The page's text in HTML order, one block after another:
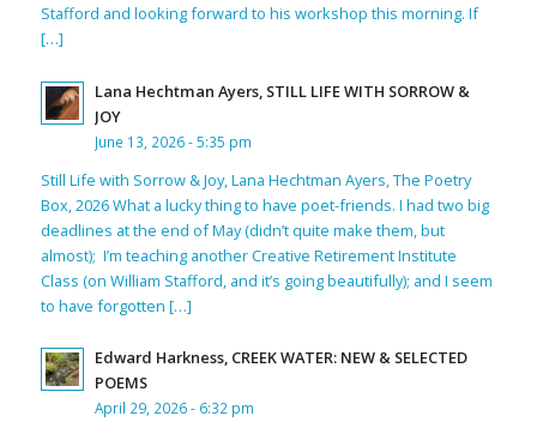
Stafford and looking forward to his workshop this morning. If
[…]
Lana Hechtman Ayers, STILL LIFE WITH SORROW &
JOY
June 13, 2026 - 5:35 pm
Still Life with Sorrow & Joy, Lana Hechtman Ayers, The Poetry
Box, 2026 What a lucky thing to have poet-friends. I had two big
deadlines at the end of May (didn’t quite make them, but
almost); I’m teaching another Creative Retirement Institute
Class (on William Stafford, and it’s going beautifully); and I seem
to have forgotten […]
Edward Harkness, CREEK WATER: NEW & SELECTED
POEMS
April 29, 2026 - 6:32 pm